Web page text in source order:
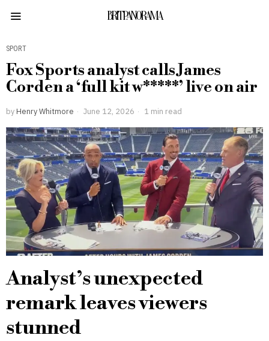
BRITPANORAMA
SPORT
Fox Sports analyst calls James
Corden a ‘full kit w*****’ live on air
by Henry Whitmore June 12, 2026 1 min read
Analyst’s unexpected
remark leaves viewers
stunned